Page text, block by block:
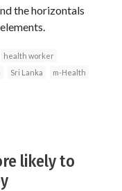
the horizontals
health worker
Sri Lanka
m-Health
likely to